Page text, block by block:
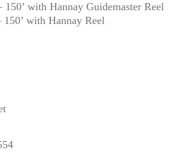
150’ with Hannay Guidemaster Reel
150’ with Hannay Reel